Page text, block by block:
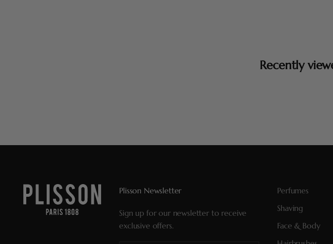
Recently
Plisson Newsletter
Sign up for our newsletter to receive
exclusive offers.
Perfumes
Shaving
Face & Body